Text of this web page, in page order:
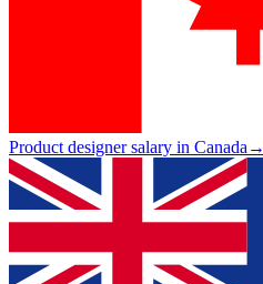
Product designer salary in Canada→